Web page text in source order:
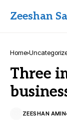
Zeeshan
Home
Three
ZEESHAN AMIN